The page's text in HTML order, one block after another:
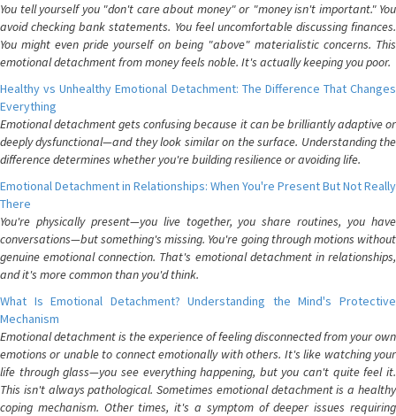
You tell yourself you "don't care about money" or "money isn't important." You
avoid checking bank statements. You feel uncomfortable discussing finances.
You might even pride yourself on being "above" materialistic concerns. This
emotional detachment from money feels noble. It's actually keeping you poor.
Healthy vs Unhealthy Emotional Detachment: The Difference That Changes
Everything
Emotional detachment gets confusing because it can be brilliantly adaptive or
deeply dysfunctional—and they look similar on the surface. Understanding the
difference determines whether you're building resilience or avoiding life.
Emotional Detachment in Relationships: When You're Present But Not Really
There
You're physically present—you live together, you share routines, you have
conversations—but something's missing. You're going through motions without
genuine emotional connection. That's emotional detachment in relationships,
and it's more common than you'd think.
What Is Emotional Detachment? Understanding the Mind's Protective
Mechanism
Emotional detachment is the experience of feeling disconnected from your own
emotions or unable to connect emotionally with others. It's like watching your
life through glass—you see everything happening, but you can't quite feel it.
This isn't always pathological. Sometimes emotional detachment is a healthy
coping mechanism. Other times, it's a symptom of deeper issues requiring